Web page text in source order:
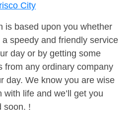
City
is based upon you whether
speedy and friendly service
day or by getting some
from any ordinary company
day. We know you are wise
life and we’ll get you
soon. !